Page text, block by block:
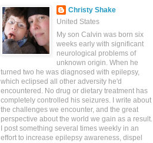
Christy Shake
United States
My son Calvin was born six
weeks early with significant
neurological problems of
unknown origin. When he
turned two he was diagnosed with epilepsy,
which eclipsed all other adversity he'd
encountered. No drug or dietary treatment has
completely controlled his seizures. I write about
the challenges we encounter, and the great
perspective about the world we gain as a result.
I post something several times weekly in an
effort to increase epilepsy awareness, dispel